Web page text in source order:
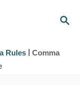
S
R
Rules | Comma